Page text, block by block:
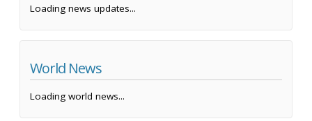
Loading news updates...
World News
Loading world news...